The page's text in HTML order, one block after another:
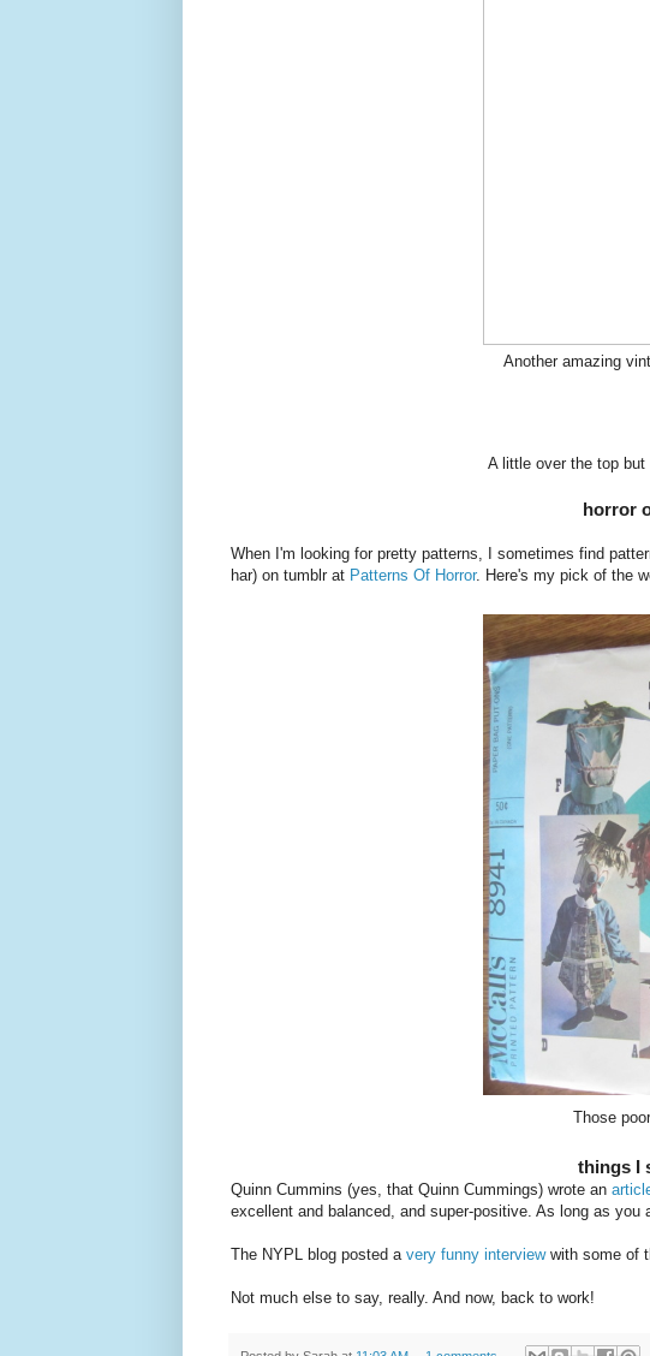
Another amazing
A little over the top but
horror
When I'm looking for pretty patterns, I sometimes find
har) on tumblr at Patterns Of Horror. Here's my pick of the
Those
things I
Quinn Cummins (yes, that Quinn Cummings) wrote an
excellent and balanced, and super-positive. As long as you
The NYPL blog posted a very funny interviewwith some of
Not much else to say, really. And now, back to work!